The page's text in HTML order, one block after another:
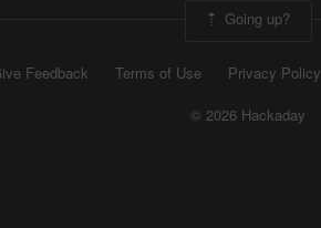
Going up?
Feedback Terms of Use Privacy Policy
© 2026 Hackaday